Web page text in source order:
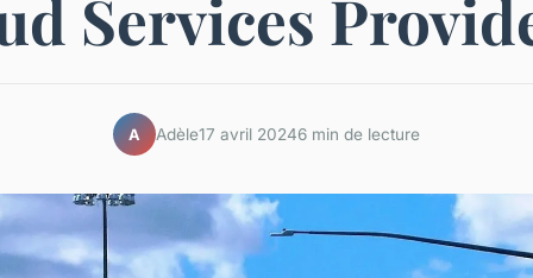
Services
A Adèle17 avril 20246 min de lecture